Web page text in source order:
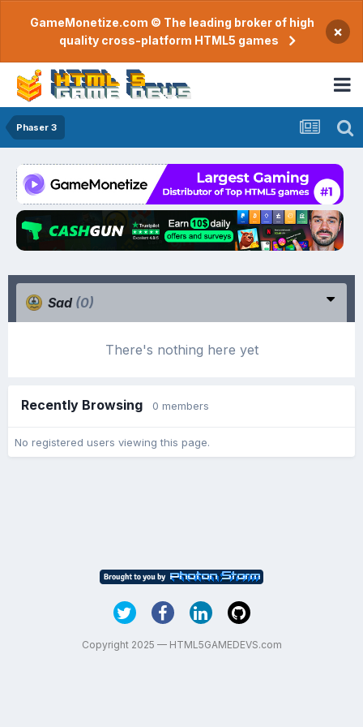
GameMonetize.com © The leading broker of high
quality cross-platform HTML5 games
×
Phaser 3
Sad (0)
There's nothing here yet
Recently Browsing 0 members
No registered users viewing this page.
Copyright 2025 — HTML5GAMEDEVS.com